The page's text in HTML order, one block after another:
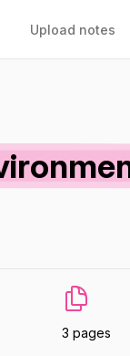
Upload notes
3 pages